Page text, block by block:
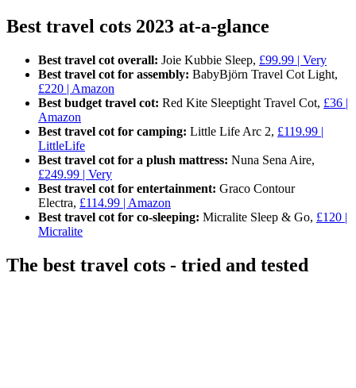
Best travel cots 2023 at-a-glance
Best travel cot overall: Joie Kubbie Sleep, £99.99 | Very
Best travel cot for assembly: BabyBjörn Travel Cot Light,
£220 | Amazon
Best budget travel cot: Red Kite Sleeptight Travel Cot, £36 |
Amazon
Best travel cot for camping: Little Life Arc 2, £119.99 |
LittleLife
Best travel cot for a plush mattress: Nuna Sena Aire,
£249.99 | Very
Best travel cot for entertainment: Graco Contour
Electra, £114.99 | Amazon
Best travel cot for co-sleeping: Micralite Sleep & Go, £120 |
Micralite
The best travel cots - tried and tested